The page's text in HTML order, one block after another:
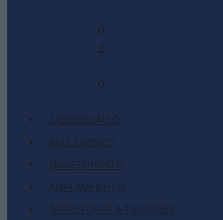
-
0
2
-
0
JÄSENSISÄLTÖ
SKI CLASSICS
MAASTOHIIHTO
AMPUMAHIIHTO
TAPAHTUMAT & TULOKSET